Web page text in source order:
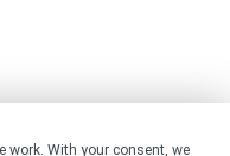
work. With your consent, we